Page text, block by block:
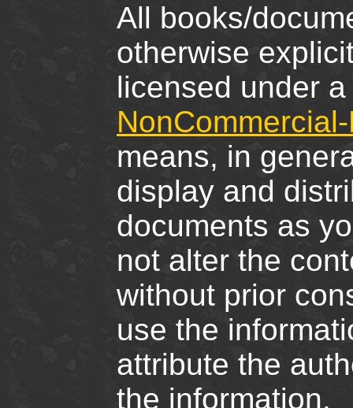
All books/
otherwise
licensed under
means, in
display and
documents as
not alter the
without prior
use the
attribute the
the information.